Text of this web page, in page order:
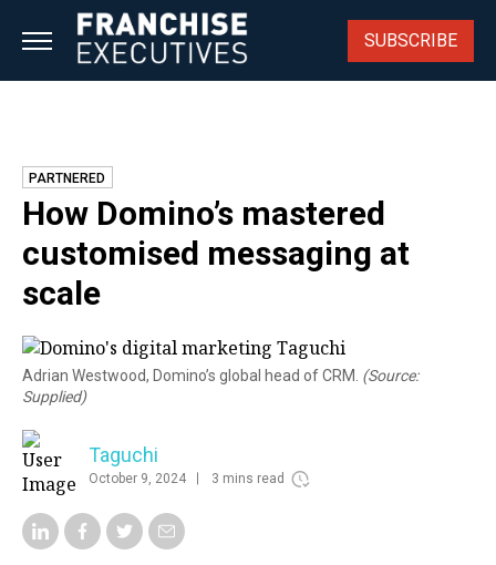
SUBSCRIBE
PARTNERED
How Domino’s mastered
customised messaging at
scale
Adrian Westwood, Domino’s global head of CRM. (Source:
Supplied)
Taguchi
October 9, 2024 3 mins read